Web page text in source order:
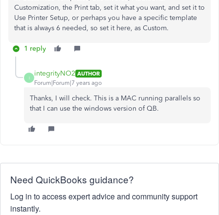
Customization, the Print tab, set it what you want, and set it to
Use Printer Setup, or perhaps you have a specific template
that is always 6 needed, so set it here, as Custom.
1 reply
I
integrityNO2 AUTHOR
Forum|Forum|7 years ago
Thanks, I will check. This is a MAC running parallels so
that I can use the windows version of QB.
Need QuickBooks guidance?
Log in to access expert advice and community support
instantly.